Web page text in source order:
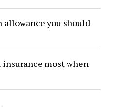
allowance you should
most when